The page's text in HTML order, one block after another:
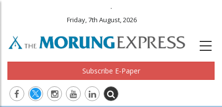
.
Friday, 7th August, 2026
Subscribe E-Paper